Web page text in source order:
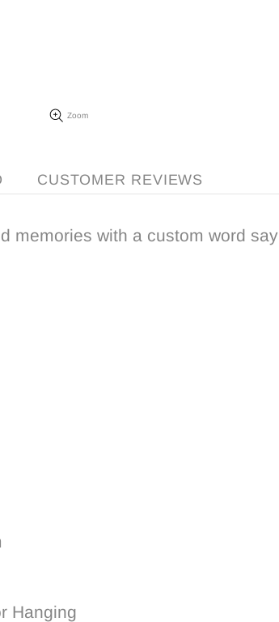
Zoom
CUSTOMER REVIEWS
with a custom word
Hanging